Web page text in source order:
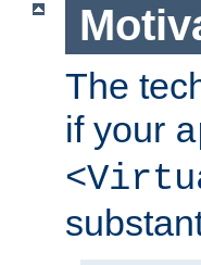
The
if your